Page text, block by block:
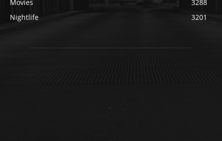
Movies
3288
Nightlife
3201